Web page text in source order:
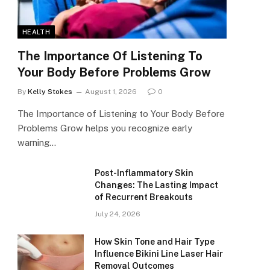
HEALTH
The Importance Of Listening To
Your Body Before Problems Grow
By Kelly Stokes August 1, 2026 0
The Importance of Listening to Your Body Before
Problems Grow helps you recognize early
warning…
Post-Inflammatory Skin
Changes: The Lasting Impact
of Recurrent Breakouts
July 24, 2026
How Skin Tone and Hair Type
Influence Bikini Line Laser Hair
Removal Outcomes